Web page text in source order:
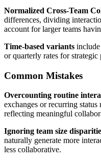
Normalized Cross-Team
differences, dividing
account for larger teams
Time-based variants
or quarterly rates for strategic
Common Mistakes
Overcounting routine
exchanges or recurring
reflecting meaningful
Ignoring team size
naturally generate more
less collaborative.